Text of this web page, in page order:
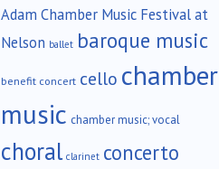
Adam Chamber Music Festival at
Nelson ballet baroque music
benefit concert cello chamber
music chamber music; vocal
choral clarinet concerto